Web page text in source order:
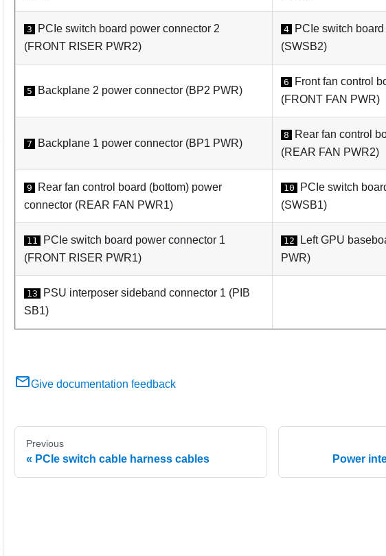
3 PCIe switch board power connector 2
(FRONT RISER PWR2)
4 PCIe switch board
(SWSB2)
5 Backplane 2 power connector (BP2 PWR)
6
Front fan control
(FRONT FAN PWR)
7 Backplane 1 power connector (BP1 PWR)
8
Rear fan control
(REAR FAN PWR2)
9
Rear fan control board (bottom) power
connector (REAR FAN PWR1)
10 PCIe switch
(SWSB1)
11 PCIe switch board power connector 1
(FRONT RISER PWR1)
12 LeftGPU
PWR)
13 PSU interposer sideband connector 1 (PIB
SB1)
Give documentation feedback
Previous
PCIe switch cable harness cables Power